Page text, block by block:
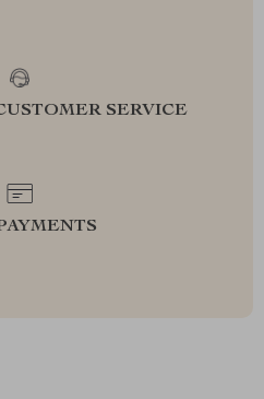
SERVICE